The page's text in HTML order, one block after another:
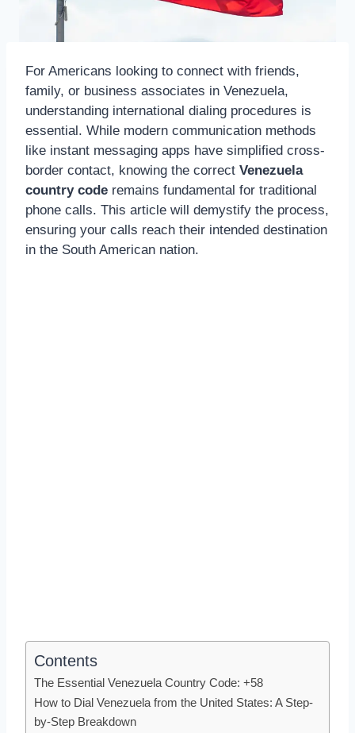
For Americans looking to connect with friends,
family, or business associates in Venezuela,
understanding international dialing procedures is
essential. While modern communication methods
like instant messaging apps have simplified cross-
border contact, knowing the correct Venezuela
country code remains fundamental for traditional
phone calls. This article will demystify the process,
ensuring your calls reach their intended destination
in the South American nation.
Contents
The Essential Venezuela Country Code: +58
How to Dial Venezuela from the United States: A Step-
by-Step Breakdown